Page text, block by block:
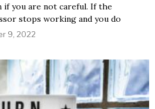
if you are not careful. If the
stops working and you do
9, 2022